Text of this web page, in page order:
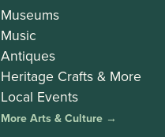
Museums
Music
Antiques
Heritage Crafts & More
Local Events
More Arts & Culture →